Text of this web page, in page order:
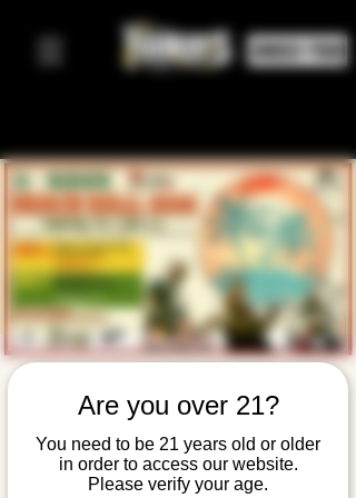
Are you over 21?
You need to be 21 years old or older
in order to access our website.
Please verify your age.
A-Sides
Beach Ball:
TWO DAY